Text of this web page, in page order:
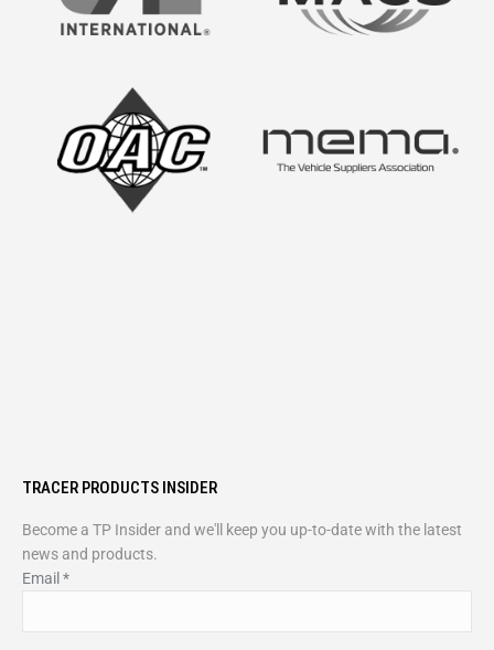
TRACER PRODUCTS INSIDER
Become a TP Insider and we'll keep you up-to-date with the latest
news and products.
Email *